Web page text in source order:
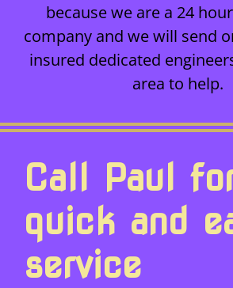
because we are a 24
company and we will send
insured dedicated
area to help.
Call Paul
quick and
service